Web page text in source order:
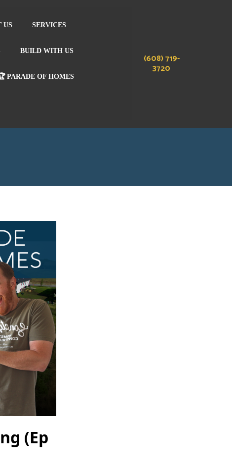
US SERVICES
BUILD WITH US
PARADE OF HOMES
(608) 719-
3720
(Ep